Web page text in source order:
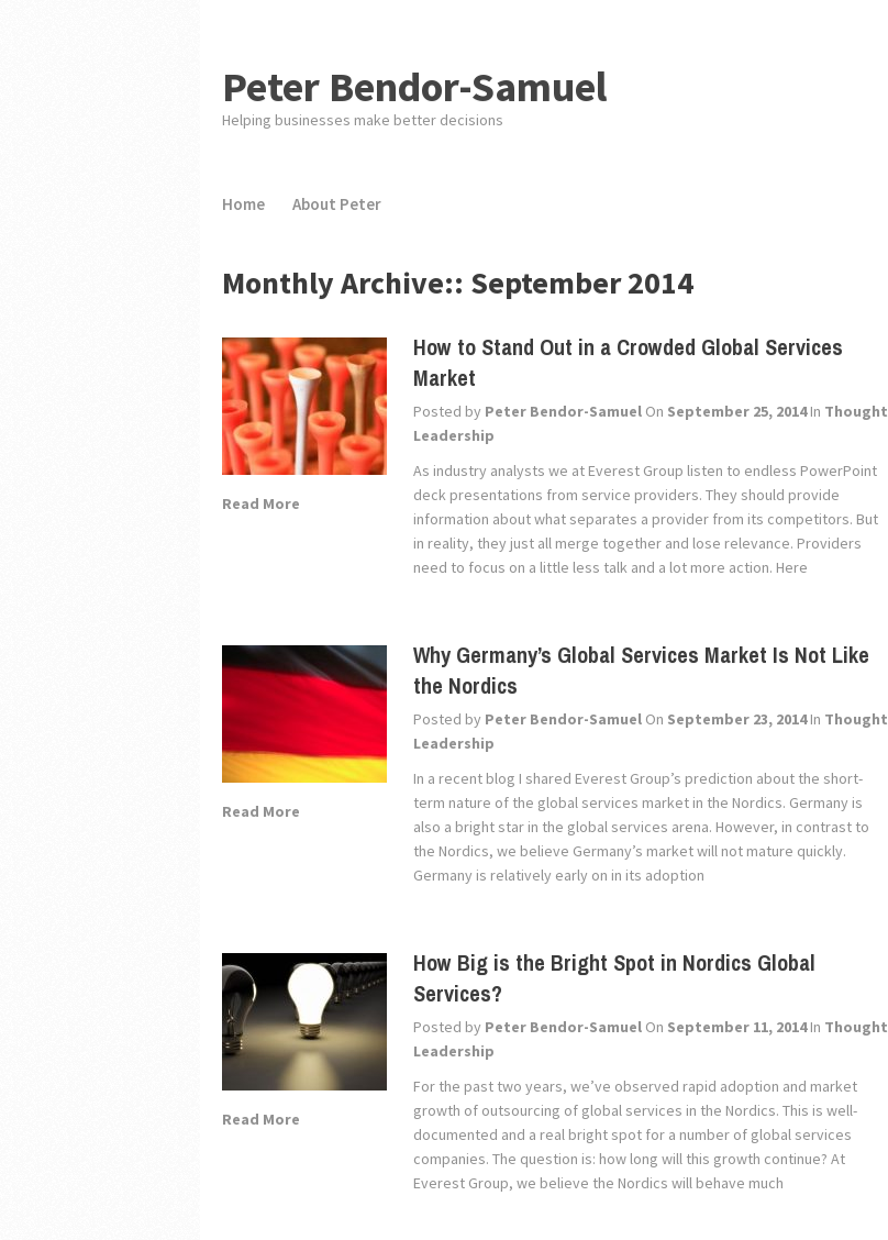
Peter Bendor-Samuel
Helping businesses make better decisions
Home About Peter
Monthly Archive:: September 2014
Read More
How to Stand Out in a Crowded Global Services
Market
Posted by Peter Bendor-Samuel On September 25, 2014In Thought
Leadership
As industry analysts we at Everest Group listen to endless PowerPoint
deck presentations from service providers. They should provide
information about what separates a provider from its competitors. But
in reality, they just all merge together and lose relevance. Providers
need to focus on a little less talk and a lot more action. Here
Read More
Why Germany’s Global Services Market Is Not Like
the Nordics
Posted by Peter Bendor-Samuel On September 23, 2014In Thought
Leadership
In a recent blog I shared Everest Group’s prediction about the short-
term nature of the global services market in the Nordics. Germany is
also a bright star in the global services arena. However, in contrast to
the Nordics, we believe Germany’s market will not mature quickly.
Germany is relatively early on in its adoption
Read More
How Big is the Bright Spot in Nordics Global
Services?
Posted by Peter Bendor-Samuel On September 11, 2014In Thought
Leadership
For the past two years, we’ve observed rapid adoption and market
growth of outsourcing of global services in the Nordics. This is well-
documented and a real bright spot for a number of global services
companies. The question is: how long will this growth continue? At
Everest Group, we believe the Nordics will behave much